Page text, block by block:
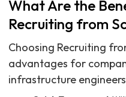
What Are the
Recruiting from
Choosing Recruiting
advantages for
infrastructure